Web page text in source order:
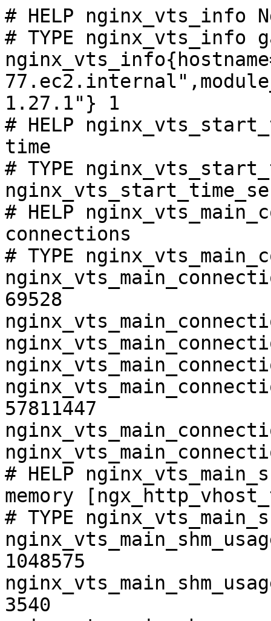
# HELP nginx_vts_info
# TYPE nginx_vts_info
1.27.1"} 1
# HELP
time
# TYPE
# HELP
connections
# TYPE
69528
57811447
# HELP
memory
# TYPE
1048575
3540